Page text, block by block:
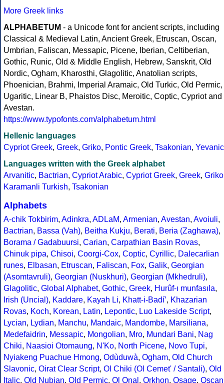
More Greek links
ALPHABETUM - a Unicode font for ancient scripts, including
Classical & Medieval Latin, Ancient Greek, Etruscan, Oscan,
Umbrian, Faliscan, Messapic, Picene, Iberian, Celtiberian,
Gothic, Runic, Old & Middle English, Hebrew, Sanskrit, Old
Nordic, Ogham, Kharosthi, Glagolitic, Anatolian scripts,
Phoenician, Brahmi, Imperial Aramaic, Old Turkic, Old Permic,
Ugaritic, Linear B, Phaistos Disc, Meroitic, Coptic, Cypriot and
Avestan.
https://www.typofonts.com/alphabetum.html
Hellenic languages
Cypriot Greek, Greek, Griko, Pontic Greek, Tsakonian, Yevanic
Languages written with the Greek alphabet
Arvanitic, Bactrian, Cypriot Arabic, Cypriot Greek, Greek, Griko
Karamanli Turkish, Tsakonian
Alphabets
A-chik Tokbirim, Adinkra, ADLaM, Armenian, Avestan, Avoiuli,
Bactrian, Bassa (Vah), Beitha Kukju, Berati, Beria (Zaghawa),
Borama / Gadabuursi, Carian, Carpathian Basin Rovas,
Chinuk pipa, Chisoi, Coorgi-Cox, Coptic, Cyrillic, Dalecarlian
runes, Elbasan, Etruscan, Faliscan, Fox, Galik, Georgian
(Asomtavruli), Georgian (Nuskhuri), Georgian (Mkhedruli),
Glagolitic, Global Alphabet, Gothic, Greek, Hurûf-ı munfasıla,
Irish (Uncial), Kaddare, Kayah Li, Khatt-i-Badíʼ, Khazarian
Rovas, Koch, Korean, Latin, Lepontic, Luo Lakeside Script,
Lycian, Lydian, Manchu, Mandaic, Mandombe, Marsiliana,
Medefaidrin, Messapic, Mongolian, Mro, Mundari Bani, Nag
Chiki, Naasioi Otomaung, N'Ko, North Picene, Novo Tupi,
Nyiakeng Puachue Hmong, Odùduwà, Ogham, Old Church
Slavonic, Oirat Clear Script, Ol Chiki (Ol Cemet' / Santali), Old
Italic, Old Nubian, Old Permic, Ol Onal , Orkhon, Osage, Oscan